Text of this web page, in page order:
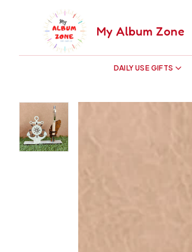
My Album Zone
DAILY USE GIFTS